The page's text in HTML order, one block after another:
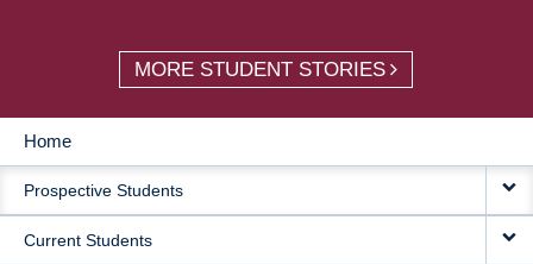
MORE STUDENT STORIES
MAIN
NAVIGATION
Home
Prospective Students
Current Students